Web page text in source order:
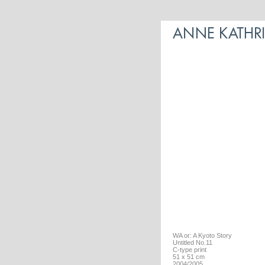
WA or: A Kyoto Story
Untitled No.11
C-type print
51 x 51 cm